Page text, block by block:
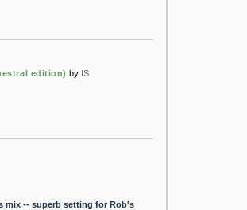
edition) by IS
mix -- superb setting for Rob's